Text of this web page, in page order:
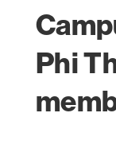
Phi